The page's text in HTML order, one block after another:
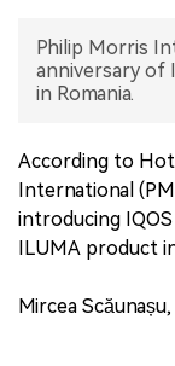
Philip Morris
anniversary of
in Romania.
According to
International
introducing
ILUMA product
Mircea